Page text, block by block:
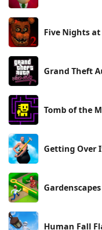
Five Nights
Grand Theft
Tomb of the
Getting Over
Gardenscapes
Human Fall